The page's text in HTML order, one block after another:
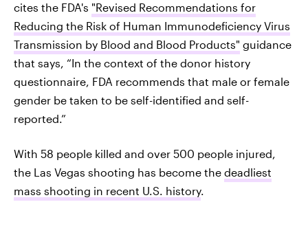
cites the FDA's "Revised Recommendations for
Reducing the Risk of Human Immunodeficiency Virus
Transmission by Blood and Blood Products" guidance
that says, “In the context of the donor history
questionnaire, FDA recommends that male or female
gender be taken to be self-identified and self-
reported.”
With 58 people killed and over 500 people injured,
the Las Vegas shooting has become the deadliest
mass shooting in recent U.S. history.